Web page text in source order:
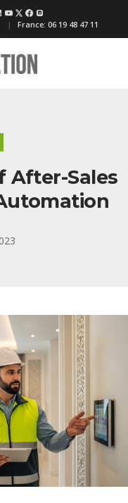
France: 06 19 48 47 11
After-Sales